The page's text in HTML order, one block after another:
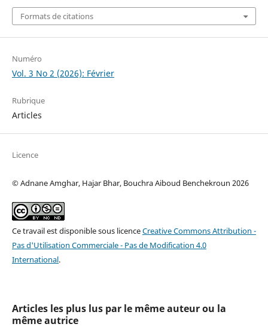
Formats de citations
Numéro
Vol. 3 No 2 (2026): Février
Rubrique
Articles
Licence
© Adnane Amghar, Hajar Bhar, Bouchra Aiboud Benchekroun 2026
Ce travail est disponible sous licenceCreative Commons Attribution -
Pas d'Utilisation Commerciale - Pas de Modification 4.0
International.
Articles les plus lus par le même auteur ou la
même autrice